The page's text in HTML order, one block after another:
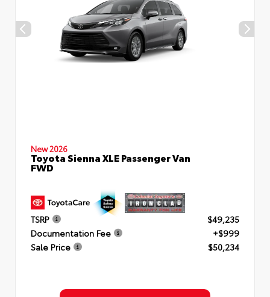
New 2026
Toyota Sienna XLE Passenger Van
FWD
TSRP
$49,235
Documentation Fee
+$999
Sale Price
$50,234